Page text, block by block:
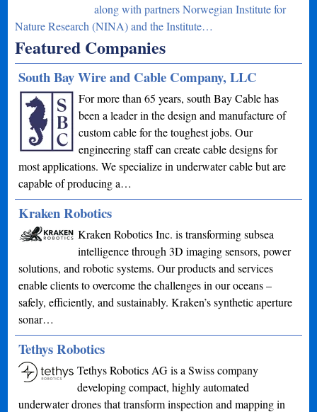
along with partners Norwegian Institute for
Nature Research (NINA) and the Institute…
Featured Companies
South Bay Wire and Cable Company, LLC
For more than 65 years, south Bay Cable has
been a leader in the design and manufacture of
custom cable for the toughest jobs. Our
engineering staff can create cable designs for
most applications. We specialize in underwater cable but are
capable of producing a…
Kraken Robotics
Kraken Robotics Inc. is transforming subsea
intelligence through 3D imaging sensors, power
solutions, and robotic systems. Our products and services
enable clients to overcome the challenges in our oceans –
safely, efficiently, and sustainably. Kraken’s synthetic aperture
sonar…
Tethys Robotics
Tethys Robotics AG is a Swiss company
developing compact, highly automated
underwater drones that transform inspection and mapping in